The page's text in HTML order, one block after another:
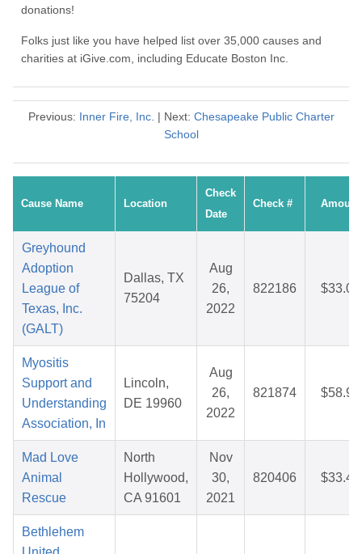
donations!
Folks just like you have helped list over 35,000 causes and
charities at iGive.com, including Educate Boston Inc.
Previous: Inner Fire, Inc. | Next: Chesapeake Public Charter
School
Cause Name Location
Check
Date
Check # Amount
Greyhound
Adoption
League of
Texas, Inc.
(GALT)
Dallas, TX
75204
Aug
26,
2022
822186 $33.07
Myositis
Support and
Understanding
Association, In
Lincoln,
DE 19960
Aug
26,
2022
821874 $58.90
Mad Love
Animal
Rescue
North
Hollywood,
CA 91601
Nov
30,
2021
820406 $33.49
Bethlehem